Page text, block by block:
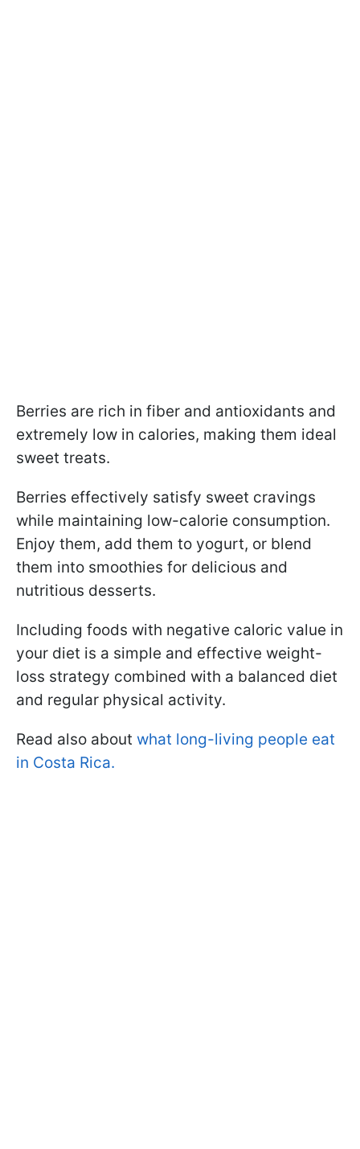
Berries are rich in fiber and antioxidants and
extremely low in calories, making them ideal
sweet treats.
Berries effectively satisfy sweet cravings
while maintaining low-calorie consumption.
Enjoy them, add them to yogurt, or blend
them into smoothies for delicious and
nutritious desserts.
Including foods with negative caloric value in
your diet is a simple and effective weight-
loss strategy combined with a balanced diet
and regular physical activity.
Read also about what long-living people eat
in Costa Rica.